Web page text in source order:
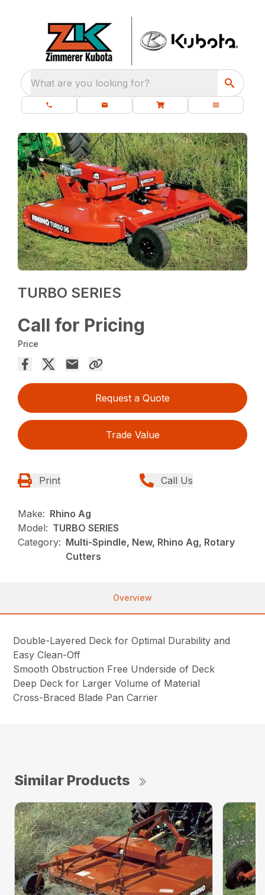
What are you looking for?
TURBO SERIES
Call for Pricing
Price
Request a Quote
Trade Value
Print Call Us
Make: Rhino Ag
Model: TURBO SERIES
Category: Multi-Spindle, New, Rhino Ag, Rotary
Cutters
Overview
Double-Layered Deck for Optimal Durability and
Easy Clean-Off
Smooth Obstruction Free Underside of Deck
Deep Deck for Larger Volume of Material
Cross-Braced Blade Pan Carrier
Similar Products